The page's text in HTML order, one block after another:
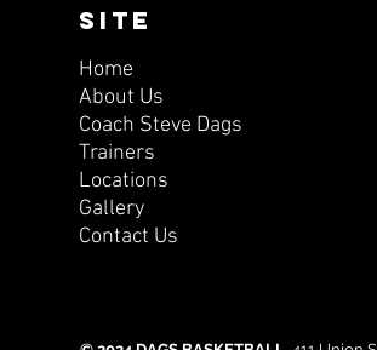
SITE
Home
About Us
Coach Steve Dags
Trainers
Locations
Gallery
Contact Us